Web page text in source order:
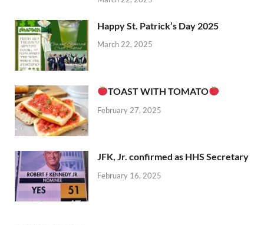
Happy St. Patrick’s Day 2025
March 22, 2025
TOAST WITH TOMATO
February 27, 2025
JFK, Jr. confirmed as HHS Secretary
February 16, 2025